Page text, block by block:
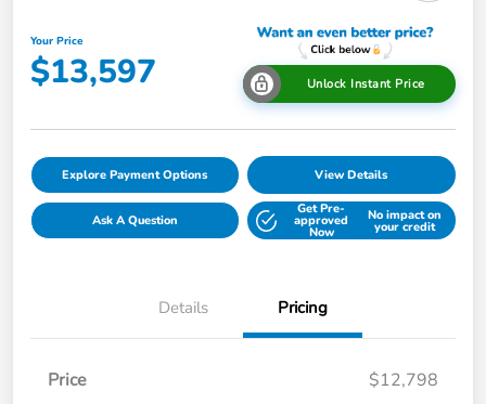
Your Price
$13,597 Unlock Instant Price
Explore Payment Options View Details
Ask A Question
Get Pre-
approved
Now
No impact on
your credit
Details Pricing
Price
$12,798